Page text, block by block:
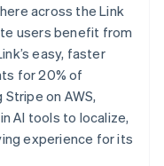
across the Link
users benefit from
easy, faster
for 20% of
Stripe on AWS,
AI tools to localize,
experience for its